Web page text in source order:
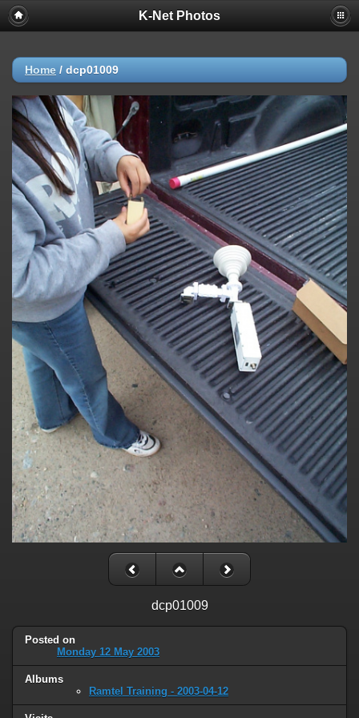
K-Net Photos
Home / dcp01009
dcp01009
Posted on
Monday 12 May 2003
Albums
Ramtel Training - 2003-04-12